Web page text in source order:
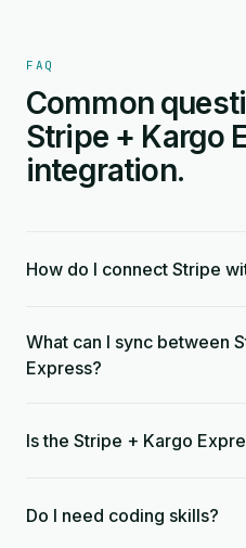
FAQ
Common
Stripe + Kargo
integration.
How do I connect Stripe
What can I sync between
Express?
Is the Stripe + Kargo
Do I need coding skills?